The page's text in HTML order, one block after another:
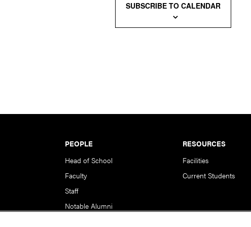
SUBSCRIBE TO CALENDAR
PEOPLE
Head of School
Faculty
Staff
Notable Alumni
RESOURCES
Facilities
Current Students